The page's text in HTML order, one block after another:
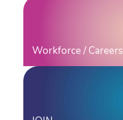
Workforce / Careers